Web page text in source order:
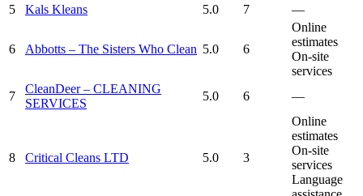
5
Kals Kleans 5.0 7 —
6 Abbotts – The Sisters Who Clean 5.0 6
Online
estimates
On-site
services
7
CleanDeer – CLEANING
SERVICES
5.0 6 —
8 Critical Cleans LTD 5.0 3
Online
estimates
On-site
services
Language